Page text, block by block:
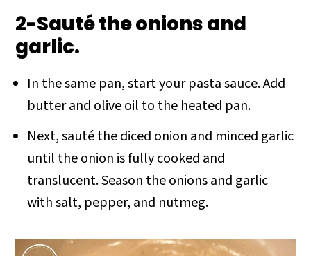
2-Sauté the onions and
garlic.
In the same pan, start your pasta sauce. Add
butter and olive oil to the heated pan.
Next, sauté the diced onion and minced garlic
until the onion is fully cooked and
translucent. Season the onions and garlic
with salt, pepper, and nutmeg.